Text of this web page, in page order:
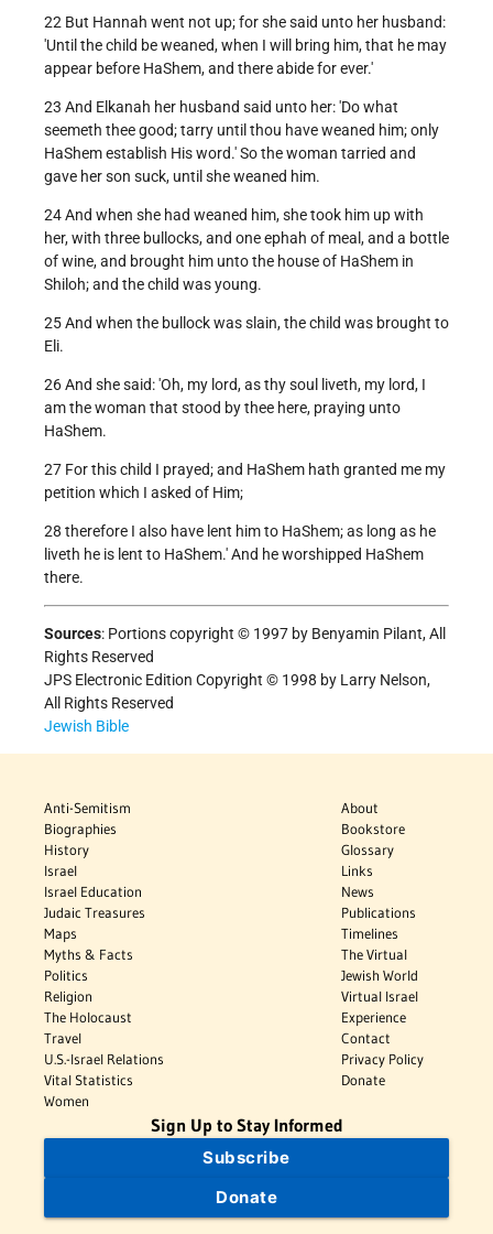
22 But Hannah went not up; for she said unto her husband:
'Until the child be weaned, when I will bring him, that he may
appear before HaShem, and there abide for ever.'
23 And Elkanah her husband said unto her: 'Do what
seemeth thee good; tarry until thou have weaned him; only
HaShem establish His word.' So the woman tarried and
gave her son suck, until she weaned him.
24 And when she had weaned him, she took him up with
her, with three bullocks, and one ephah of meal, and a bottle
of wine, and brought him unto the house of HaShem in
Shiloh; and the child was young.
25 And when the bullock was slain, the child was brought to
Eli.
26 And she said: 'Oh, my lord, as thy soul liveth, my lord, I
am the woman that stood by thee here, praying unto
HaShem.
27 For this child I prayed; and HaShem hath granted me my
petition which I asked of Him;
28 therefore I also have lent him to HaShem; as long as he
liveth he is lent to HaShem.' And he worshipped HaShem
there.
Sources: Portions copyright © 1997 by Benyamin Pilant, All
Rights Reserved
JPS Electronic Edition Copyright © 1998 by Larry Nelson,
All Rights Reserved
Jewish Bible
Anti-Semitism
Biographies
History
Israel
Israel Education
Judaic Treasures
Maps
Myths & Facts
Politics
Religion
The Holocaust
Travel
U.S.-Israel Relations
Vital Statistics
Women
About
Bookstore
Glossary
Links
News
Publications
Timelines
The Virtual
Jewish World
Virtual Israel
Experience
Contact
Privacy Policy
Donate
Sign Up to Stay Informed
Subscribe
Donate